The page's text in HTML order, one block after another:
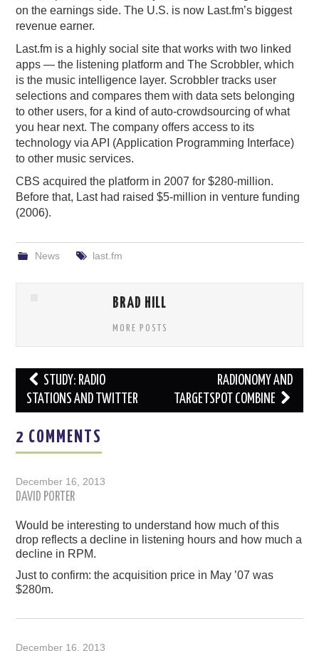
on the earnings side. The U.S. is now Last.fm’s biggest
revenue earner.
Last.fm is a highly social site that works with two linked
apps — the listening platform and The Scrobbler, which
is the music intelligence layer. Scrobbler tracks user
selections and compares them with data sets belonging
to other users, for a kind of auto-crowdsourcing of what
you hear next. The company offers access to its
technology via API (Application Programming Interface)
to other music services.
CBS acquired the platform in 2007 for $280-million.
Before that, Last had raised $5-million in venture funding
(2006).
News last.fm
BRAD HILL
MORE POSTS
Post
navigation
STUDY: RADIO
STATIONS AND TWITTER
RADIONOMY AND
TARGETSPOT COMBINE
2 COMMENTS
December 16, 2013
DAVID PORTER
Would be interesting to understand how much of this
drop reflects a decline in listening hours and how much a
decline in RPM.
Just to confirm: the acquisition price in May ’07 was
$280m.
December 16, 2013